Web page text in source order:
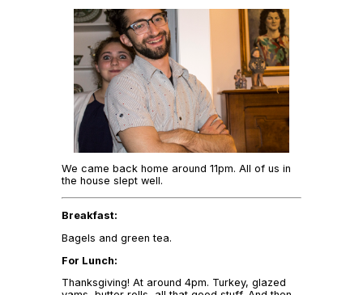
We came back home around 11pm. All of us in
the house slept well.
Breakfast:
Bagels and green tea.
For Lunch:
Thanksgiving! At around 4pm. Turkey, glazed